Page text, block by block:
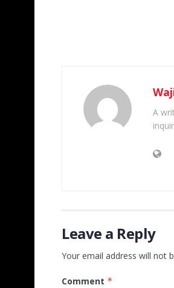
A
Leave a Reply
Your email address will not
Comment *